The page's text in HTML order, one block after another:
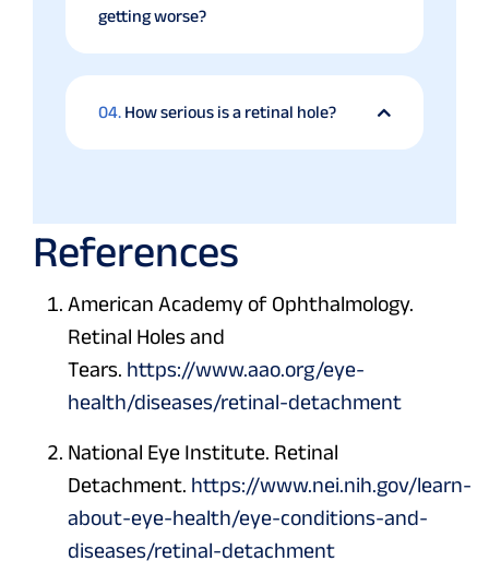
getting worse?
04. How serious is a retinal hole?
References
American Academy of Ophthalmology.
Retinal Holes and
Tears. https://www.aao.org/eye-
health/diseases/retinal-detachment
National Eye Institute. Retinal
Detachment. https://www.nei.nih.gov/learn-
about-eye-health/eye-conditions-and-
diseases/retinal-detachment